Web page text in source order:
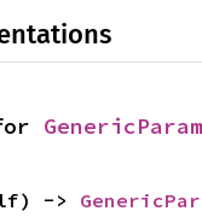
->